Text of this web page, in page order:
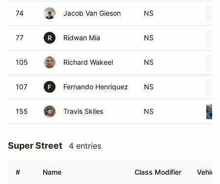
74 Jacob Van Gieson NS
77 R Ridwan Mia NS
105 Richard Wakeel NS
107 F Fernando Henriquez NS
155 Travis Skiles NS
Super Street 4 entries
# Name Class Modifier Vehicle